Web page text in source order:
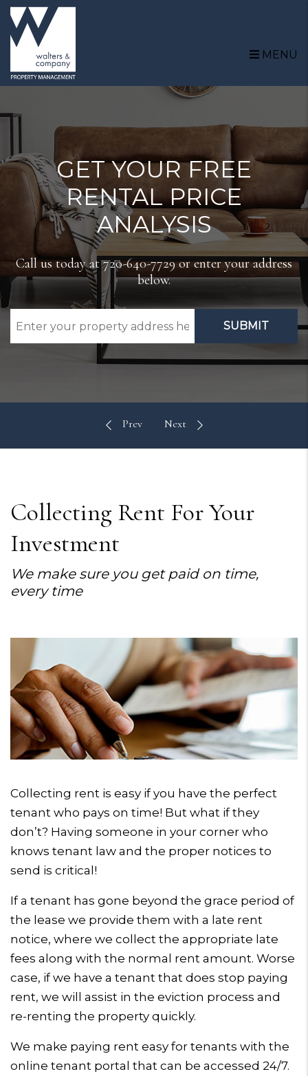
Skip to main content
MENU
GET YOUR FREE
RENTAL PRICE
ANALYSIS
Call us today at720-640-7729or enter your address
below.
SUBMIT
Collecting Rent For Your
Investment
We make sure you get paid on time,
every time
Collecting rent is easy if you have the perfect
tenant who pays on time! But what if they
don’t? Having someone in your corner who
knows tenant law and the proper notices to
send is critical!
If a tenant has gone beyond the grace period of
the lease we provide them with a late rent
notice, where we collect the appropriate late
fees along with the normal rent amount. Worse
case, if we have a tenant that does stop paying
rent, we will assist in the eviction process and
re-renting the property quickly.
We make paying rent easy for tenants with the
online tenant portal that can be accessed 24/7.